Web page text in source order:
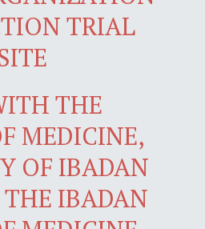
TRIAL
THE
MEDICINE,
OF IBADAN
IBADAN